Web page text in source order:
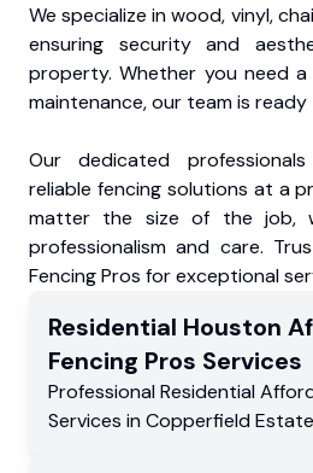
We specialize in wood, vinyl,
ensuring security and
property. Whether you need
maintenance, our team is ready
Our dedicated
reliable fencing solutions at a
matter the size of the job,
professionalism and care.
Fencing Pros for exceptional
Residential Houston
Fencing Pros Services
Professional Residential
Services in Copperfield